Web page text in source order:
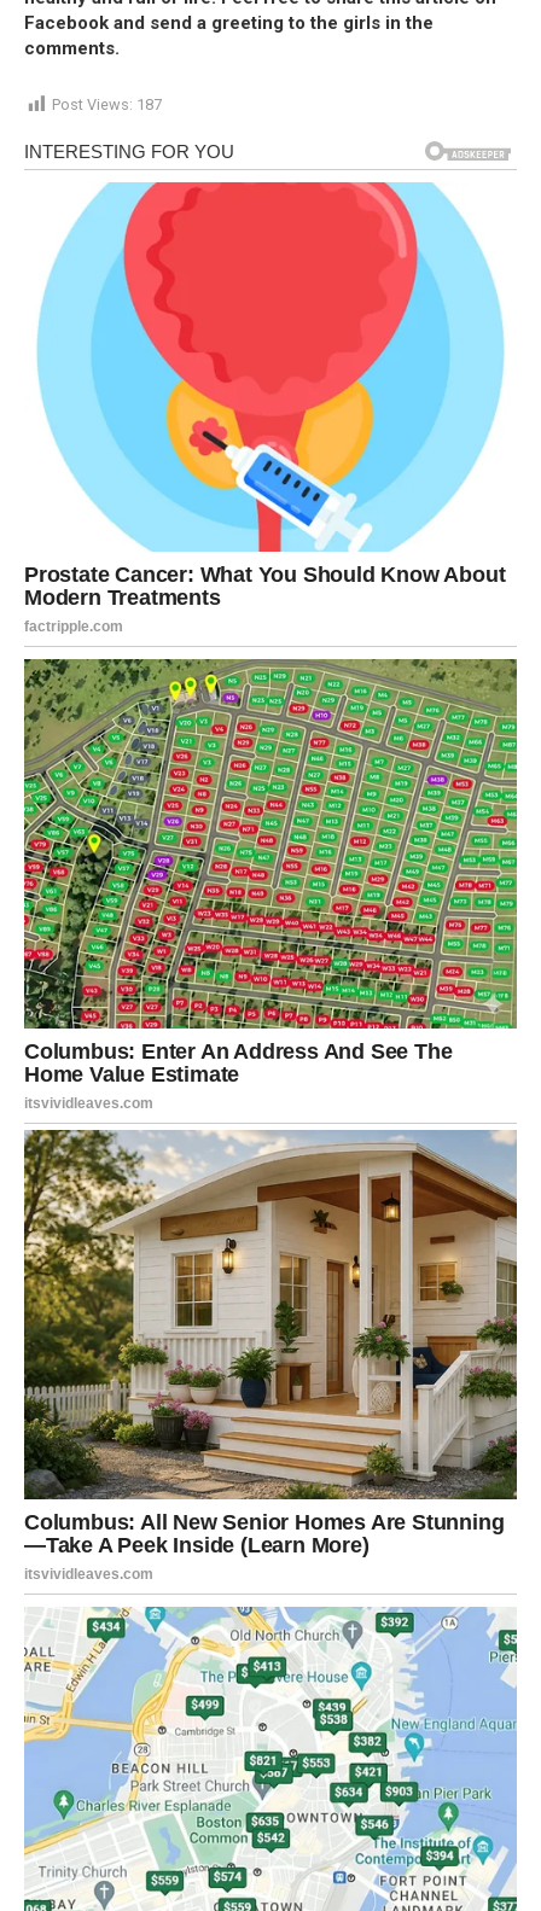
Facebook and send a greeting to the girls in the
comments.
Post Views: 187